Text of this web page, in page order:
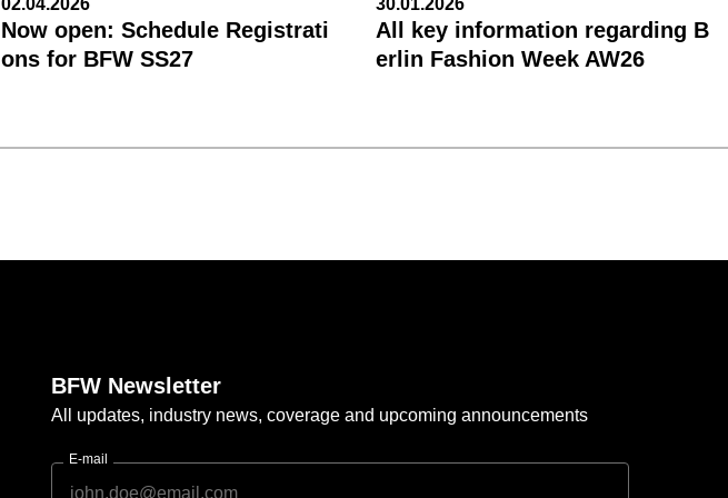
Now open: Schedule Registrati
ons for BFW SS27
All key information regarding B
erlin Fashion Week AW26
BFW Newsletter
All updates, industry news, coverage and upcoming announcements
E-mail